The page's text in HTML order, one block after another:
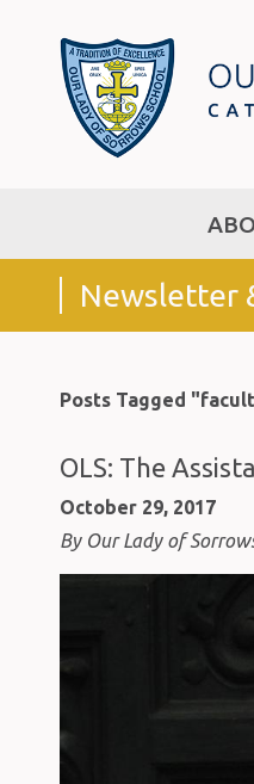
Newsletter
Posts Tagged
OLS: The
October 29, 2017
By Our Lady of